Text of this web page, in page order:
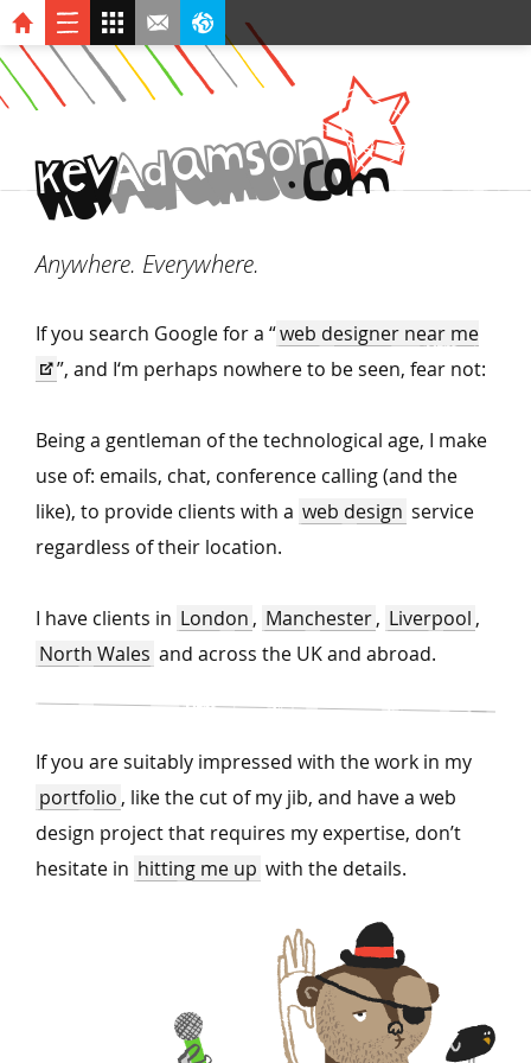
Anywhere. Everywhere.
If you search Google for a “web designer near me
”, and I‘m perhaps nowhere to be seen, fear not:
Being a gentleman of the technological age, I make
use of: emails, chat, conference calling (and the
like), to provide clients with a web design service
regardless of their location.
I have clients in London , Manchester, Liverpool ,
North Wales and across the UK and abroad.
If you are suitably impressed with the work in my
portfolio , like the cut of my jib, and have a web
design project that requires my expertise, don’t
hesitate in hitting me up with the details.
ke
vAdamson
.COM